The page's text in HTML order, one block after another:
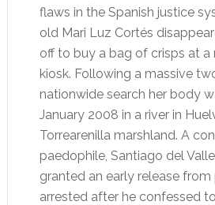
flaws in the Spanish justice
old Mari Luz Cortés
off to buy a bag of crisps at
kiosk. Following a massive
nationwide search her body
January 2008 in a river in
Torrearenilla marshland. A
paedophile, Santiago del
granted an early release from
arrested after he confessed